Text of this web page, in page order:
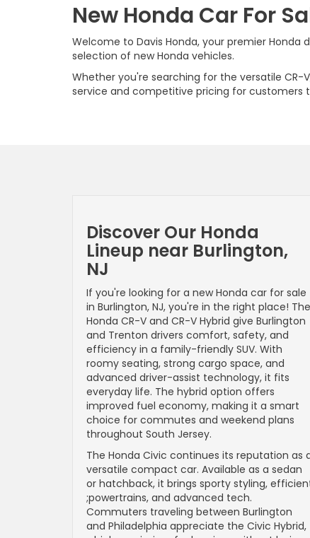
New Honda Car For
Welcome to Davis Honda, your premier Honda
selection of new Honda vehicles.
Whether you're searching for the versatile CR-
service and competitive pricing for customers
Discover Our Honda
Lineup near Burlington,
NJ
If you're looking for a new Honda car for sale
in Burlington, NJ, you're in the right place! The
Honda CR-V and CR-V Hybrid give Burlington
and Trenton drivers comfort, safety, and
efficiency in a family-friendly SUV. With
roomy seating, strong cargo space, and
advanced driver-assist technology, it fits
everyday life. The hybrid option offers
improved fuel economy, making it a smart
choice for commutes and weekend plans
throughout South Jersey.
The Honda Civic continues its reputation as
versatile compact car. Available as a sedan
or hatchback, it brings sporty styling,
;powertrains, and advanced tech.
Commuters traveling between Burlington
and Philadelphia appreciate the Civic Hybrid,